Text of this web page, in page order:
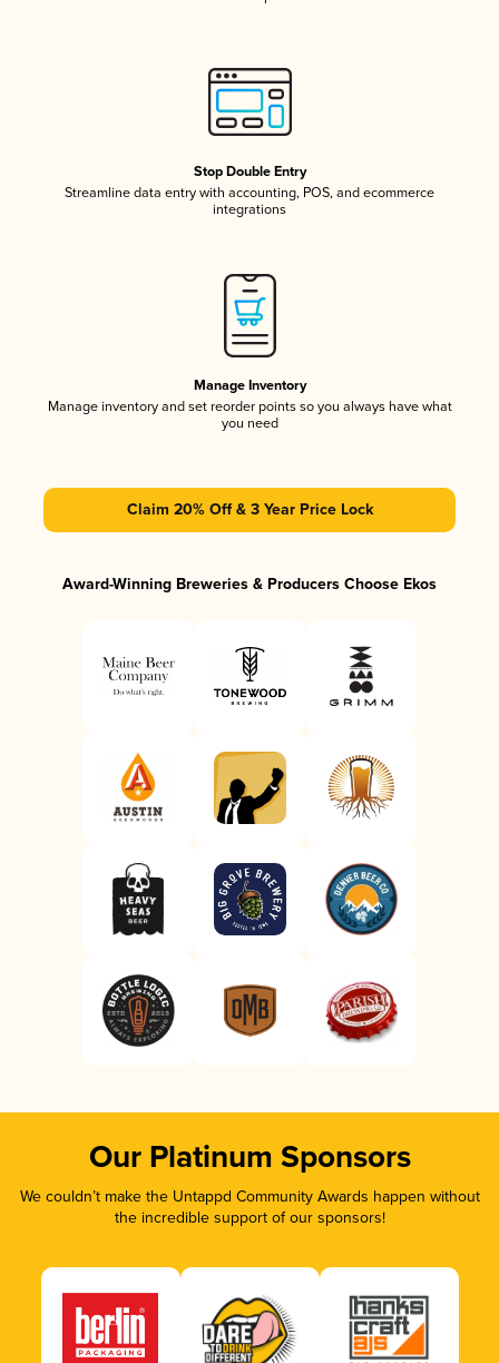
Stop Double Entry
Streamline data entry with accounting, POS, and ecommerce
integrations
Manage Inventory
Manage inventory and set reorder points so you always have what
you need
Claim 20% Off & 3 Year Price Lock
Award-Winning Breweries & Producers Choose Ekos
Our Platinum Sponsors
We couldn’t make the Untappd Community Awards happen without
the incredible support of our sponsors!